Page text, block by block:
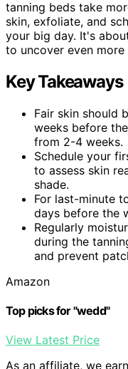
tanning beds take
skin, exfoliate, and
your big day. It's
to uncover even
Key Takeaways
Fair skin should
weeks before
from 2-4 weeks.
Schedule your
to assess skin
shade.
For last-minute
days before the
Regularly
during the
and prevent
Amazon
Top picks for "wedd"
View Latest Price
As an affiliate, we